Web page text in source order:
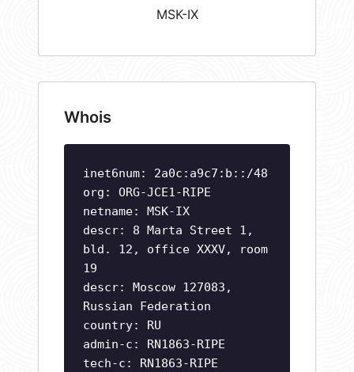
MSK-IX
Whois
inet6num: 2a0c:a9c7:b::/48
org: ORG-JCE1-RIPE
netname: MSK-IX
descr: 8 Marta Street 1,
bld. 12, office XXXV, room
19
descr: Moscow 127083,
Russian Federation
country: RU
admin-c: RN1863-RIPE
tech-c: RN1863-RIPE